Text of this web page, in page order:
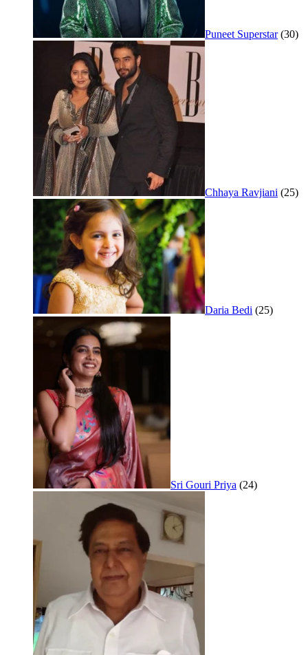
Puneet Superstar (30)
Chhaya Ravjiani (25)
Daria Bedi (25)
Sri Gouri Priya (24)